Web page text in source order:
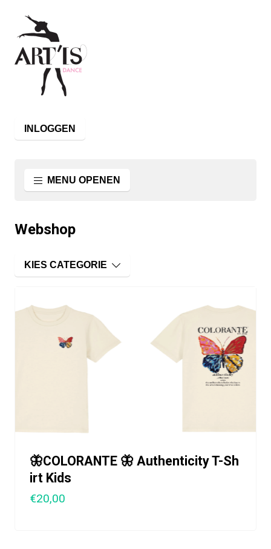
INLOGGEN
MENU OPENEN
Webshop
KIES CATEGORIE
🦋COLORANTE 🦋 Authenticity T-Sh
irt Kids
€20,00